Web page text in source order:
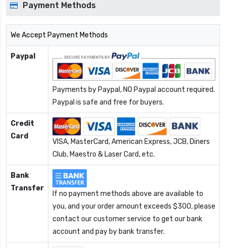
Payment Methods
We Accept Payment Methods
Paypal
Payments by Paypal, NO Paypal account required.
Paypal is safe and free for buyers.
Credit
Card
VISA, MasterCard, American Express, JCB, Diners
Club, Maestro & Laser Card, etc.
Bank
Transfer
If no payment methods above are available to
you, and your order amount exceeds $300, please
contact our customer service to get our bank
account and pay by bank transfer.